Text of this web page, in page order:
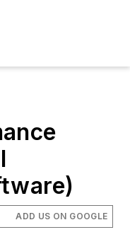
ADD US ON GOOGLE